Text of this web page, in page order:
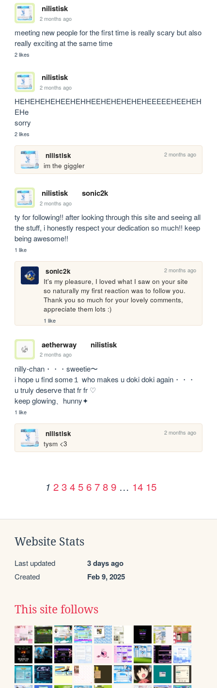
nilistisk
2 months ago
meeting new people for the first time is really scary but also
really exciting at the same time
2 likes
nilistisk
2 months ago
HEHEHEHEHEEHEHHEEHEHEHEHEHEEEEEHEEHEH
EHe
sorry
2 likes
nilistisk 2 months ago
im the giggler
nilistisk sonic2k
2 months ago
ty for following!! after looking through this site and seeing all
the stuff, i honestly respect your dedication so much!! keep
being awesome!!
1 like
sonic2k 2 months ago
It's my pleasure, I loved what I saw on your site
so naturally my first reaction was to follow you.
Thank you so much for your lovely comments,
appreciate them lots :)
1 like
aetherway nilistisk
2 months ago
nilly-chan・・・sweetie〜
i hope u find some１ who makes u doki doki again・・・
u truly deserve that fr fr ♡
keep glowing、hunny✦
1 like
nilistisk 2 months ago
tysm <3
1 2 3 4 5 6 7 8 9 … 14 15
Website Stats
Last updated 3 days ago
Created Feb 9, 2025
This site follows